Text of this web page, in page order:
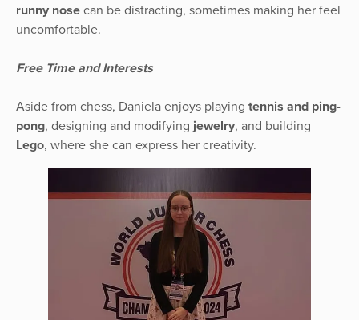
runny nose can be distracting, sometimes making her feel
uncomfortable.
Free Time and Interests
Aside from chess, Daniela enjoys playing tennis and ping-
pong, designing and modifying jewelry, and building
Lego, where she can express her creativity.